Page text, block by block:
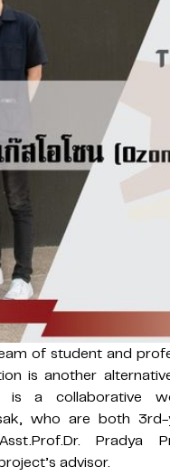
of student and
is another
is a collaborative
who are both
Pradya
advisor.